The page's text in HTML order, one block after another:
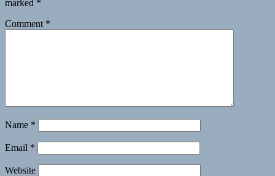
marked *
Comment *
Name *
Email *
Website